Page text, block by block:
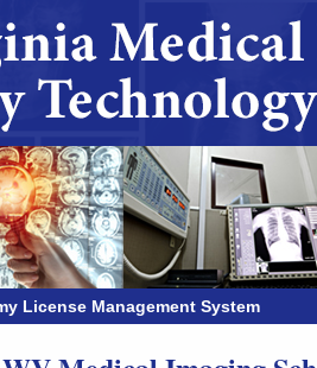
License Management System